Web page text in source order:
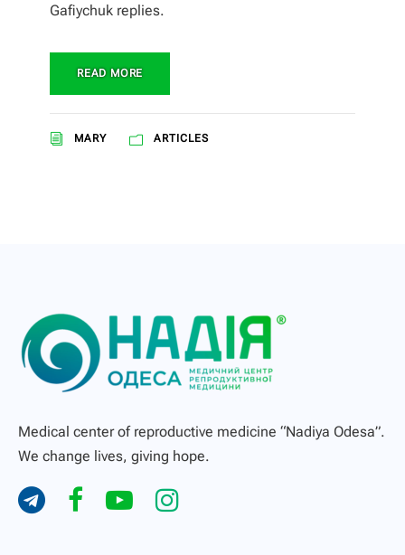
Gafiychuk replies.
READ MORE
MARY ARTICLES
Medical center of reproductive medicine “Nadiya Odesa”.
We change lives, giving hope.